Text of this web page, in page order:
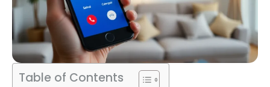
Table of Contents